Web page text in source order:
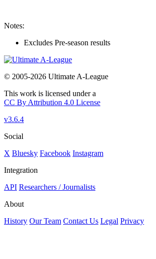
Notes:
Excludes Pre-season results
© 2005-2026 Ultimate A-League
This work is licensed under a
CC By Attribution 4.0 License
v3.6.4
Social
X Bluesky Facebook Instagram
Integration
API Researchers / Journalists
About
History Our Team Contact Us Legal Privacy